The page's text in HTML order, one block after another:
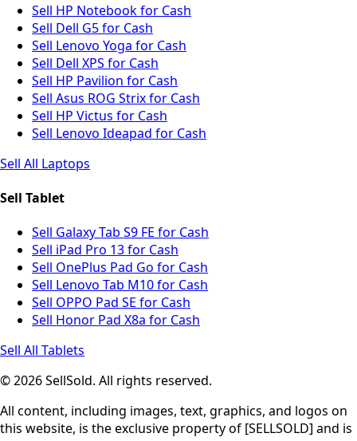
Sell HP Notebook for Cash
Sell Dell G5 for Cash
Sell Lenovo Yoga for Cash
Sell Dell XPS for Cash
Sell HP Pavilion for Cash
Sell Asus ROG Strix for Cash
Sell HP Victus for Cash
Sell Lenovo Ideapad for Cash
Sell All Laptops
Sell Tablet
Sell Galaxy Tab S9 FE for Cash
Sell iPad Pro 13 for Cash
Sell OnePlus Pad Go for Cash
Sell Lenovo Tab M10 for Cash
Sell OPPO Pad SE for Cash
Sell Honor Pad X8a for Cash
Sell All Tablets
© 2026 SellSold. All rights reserved.
All content, including images, text, graphics, and logos on
this website, is the exclusive property of [SELLSOLD] and is